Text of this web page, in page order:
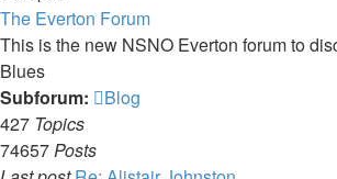
The Everton Forum
This is the new NSNO Everton forum to
Blues
Subforum:
Blog
427 Topics
74657Posts